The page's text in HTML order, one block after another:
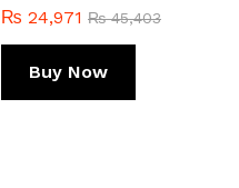
₨ 24,971 ₨45,403
Buy Now